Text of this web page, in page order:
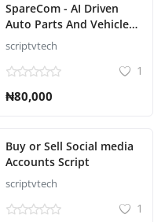
SpareCom - AI Driven
Auto Parts And Vehicle
Accessories Ecommerce
Script
scriptvtech
1
₦80,000
Buy or Sell Social media
Accounts Script
scriptvtech
1